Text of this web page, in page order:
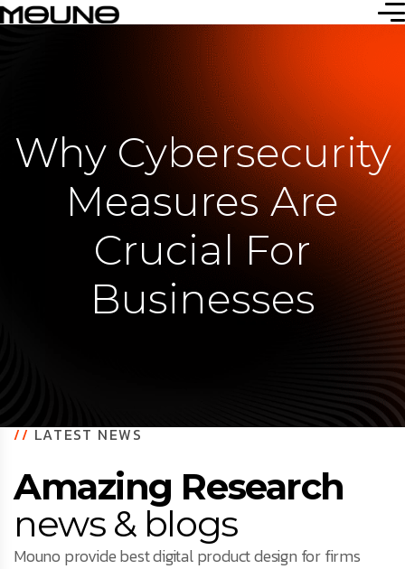
Why Cybersecurity
Measures Are
Crucial For
Businesses
//LATEST NEWS
Amazing Research
news & blogs
Mouno provide best digital product design for firms